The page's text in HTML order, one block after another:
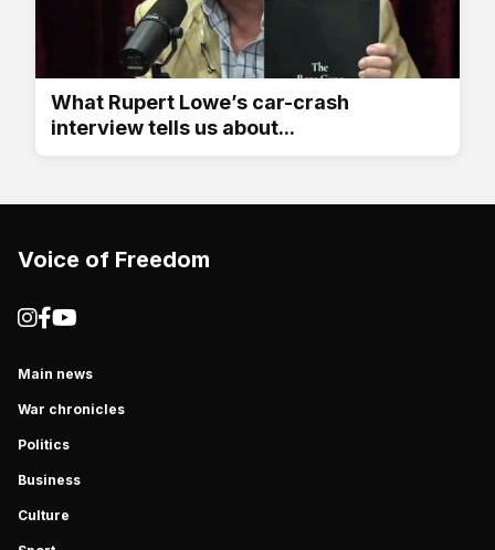
What Rupert Lowe’s car-crash
interview tells us about...
Voice of Freedom
Main news
War chronicles
Politics
Business
Culture